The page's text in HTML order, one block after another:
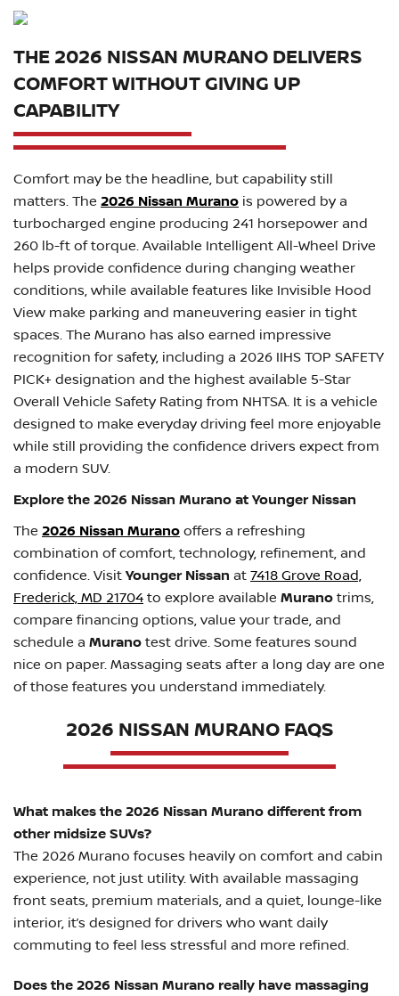
THE 2026 NISSAN MURANO DELIVERS
COMFORT WITHOUT GIVING UP
CAPABILITY
Comfort may be the headline, but capability still
matters. The 2026 Nissan Murano is powered by a
turbocharged engine producing 241 horsepower and
260 lb-ft of torque. Available Intelligent All-Wheel Drive
helps provide confidence during changing weather
conditions, while available features like Invisible Hood
View make parking and maneuvering easier in tight
spaces. The Murano has also earned impressive
recognition for safety, including a 2026 IIHS TOP SAFETY
PICK+ designation and the highest available 5-Star
Overall Vehicle Safety Rating from NHTSA. It is a vehicle
designed to make everyday driving feel more enjoyable
while still providing the confidence drivers expect from
a modern SUV.
Explore the 2026 Nissan Murano at Younger Nissan
The 2026 Nissan Muranooffers a refreshing
combination of comfort, technology, refinement, and
confidence. VisitYounger Nissan at7418 Grove Road,
Frederick, MD 21704to explore available Muranotrims,
compare financing options, value your trade, and
schedule a Muranotest drive. Some features sound
nice on paper. Massaging seats after a long day are one
of those features you understand immediately.
2026 NISSAN MURANO FAQS
What makes the 2026 Nissan Murano different from
other midsize SUVs?
The 2026 Murano focuses heavily on comfort and cabin
experience, not just utility. With available massaging
front seats, premium materials, and a quiet, lounge-like
interior, it’s designed for drivers who want daily
commuting to feel less stressful and more refined.
Does the 2026 Nissan Murano really have massaging